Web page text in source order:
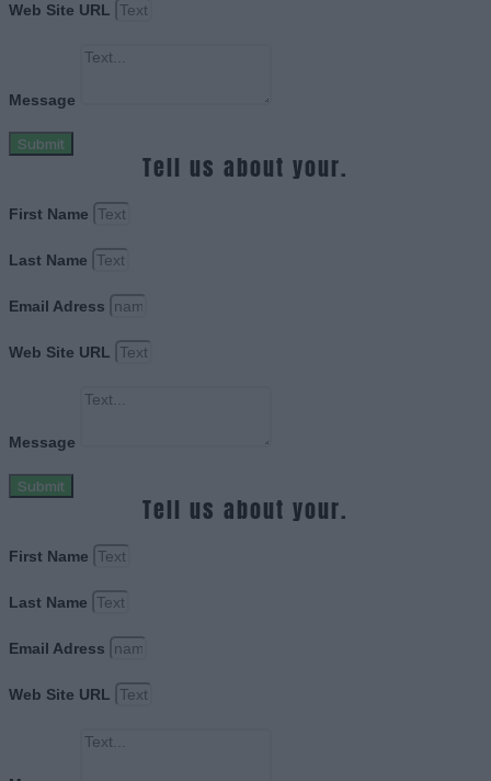
Web Site URL
Message
Submit
Tell us about your.
First Name
Last Name
Email Adress
Web Site URL
Message
Submit
Tell us about your.
First Name
Last Name
Email Adress
Web Site URL